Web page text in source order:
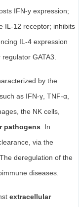
IFN-y expression;
IL-12 receptor; inhibits
IL-4 expression
GATA3.
by the
such as IFN-γ, TNF-α,
the NK cells,
pathogens . In
via the
deregulation of the
diseases.
extracellular